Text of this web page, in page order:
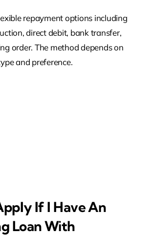
repayment options including
direct debit, bank transfer,
order. The method depends on
and preference.
If I Have An
Loan With